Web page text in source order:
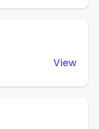
View